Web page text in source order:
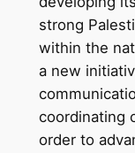
strong
within the
a new
coordinating
order to